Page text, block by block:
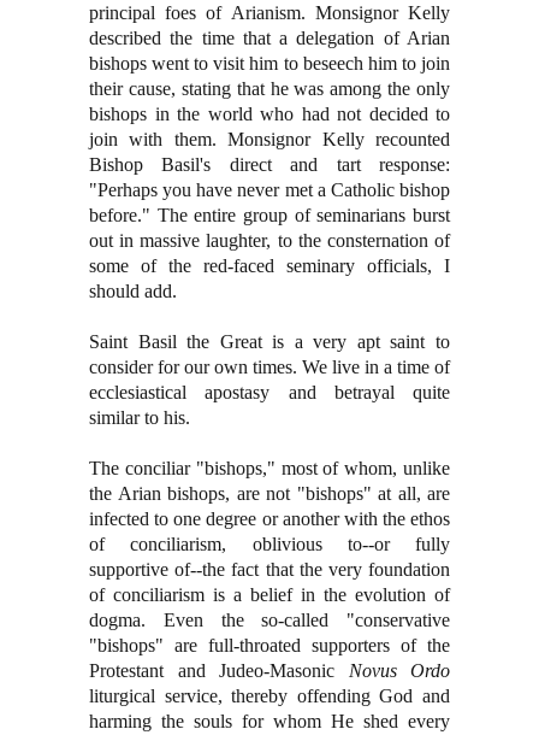
principal foes of Arianism. Monsignor Kelly
described the time that a delegation of Arian
bishops went to visit him to beseech him to join
their cause, stating that he was among the only
bishops in the world who had not decided to
join with them. Monsignor Kelly recounted
Bishop Basil's direct and tart response:
"Perhaps you have never met a Catholic bishop
before." The entire group of seminarians burst
out in massive laughter, to the consternation of
some of the red-faced seminary officials, I
should add.
Saint Basil the Great is a very apt saint to
consider for our own times. We live in a time of
ecclesiastical apostasy and betrayal quite
similar to his.
The conciliar "bishops," most of whom, unlike
the Arian bishops, are not "bishops" at all, are
infected to one degree or another with the ethos
of conciliarism, oblivious to--or fully
supportive of--the fact that the very foundation
of conciliarism is a belief in the evolution of
dogma. Even the so-called "conservative
"bishops" are full-throated supporters of the
Protestant and Judeo-Masonic Novus Ordo
liturgical service, thereby offending God and
harming the souls for whom He shed every